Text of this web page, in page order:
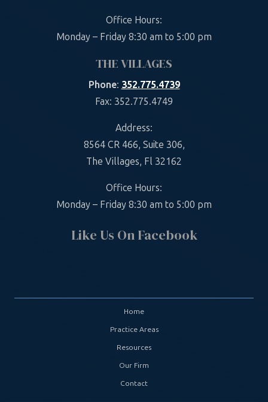
Office Hours:
Monday – Friday 8:30 am to 5:00 pm
THE VILLAGES
Phone: 352.775.4739
Fax: 352.775.4749
Address:
8564 CR 466, Suite 306,
The Villages, Fl 32162
Office Hours:
Monday – Friday 8:30 am to 5:00 pm
Like Us On Facebook
Home
Practice Areas
Resources
Our Firm
Contact